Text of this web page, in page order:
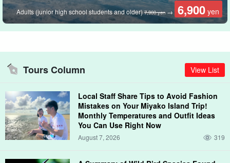
Fish commonly caught on Miyako Island
Sciara, yellowtail, red grouper, southern grouper, etc.
Pseudobagrus ichikawai, Pseudobagrus amystrix,
○Kingfish
horse mackerel, bluefin tuna, foxfish, groukun, goatfish, etc.
While cruising to the point, you may see sea turtles swimming!
Adults (junior high school students and older) 7,900 yen → 6,900 yen
Tours Column View List
Local Staff Share Tips to Avoid Fashion
Mistakes on Your Miyako Island Trip!
Monthly Temperatures and Outfit Ideas
You Can Use Right Now
August 7, 2026 319